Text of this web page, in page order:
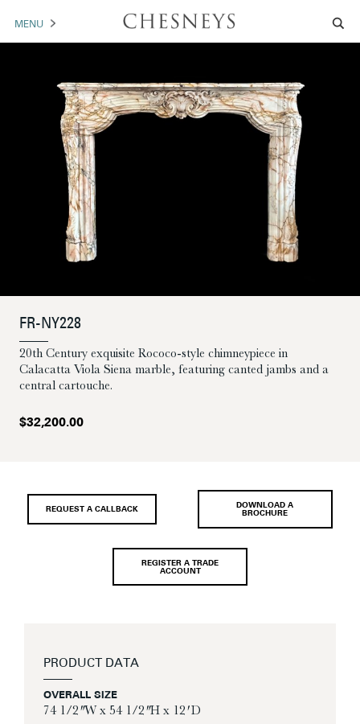
MENU
ACCESSORIES
ARCHITECTURAL
BROCHURE DOWNLOAD
ABOUT US PORTFOLIO
FR-NY228
20th Century exquisite Rococo-style chimneypiece in
Calacatta Viola Siena marble, featuring canted jambs and a
central cartouche.
$32,200.00
REQUEST A CALLBACK
DOWNLOAD A
BROCHURE
REGISTER A TRADE
ACCOUNT
PRODUCT DATA
OVERALL SIZE
74 1/2″ W x 54 1/2″ H x 12′ D